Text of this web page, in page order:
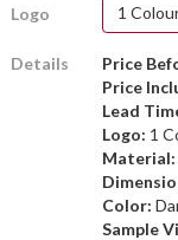
Logo 1
Details Price
Price
Lead
Logo: 1
Material:
Color:
Sample